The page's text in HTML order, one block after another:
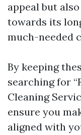
appeal but
towards its
much-needed
By keeping
searching for
Cleaning
ensure you
aligned with